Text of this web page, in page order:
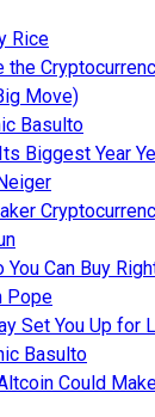
Rice
the
Move)
Basulto
Biggest Year
Can Buy
Pope
Set You Up for
Basulto
Could